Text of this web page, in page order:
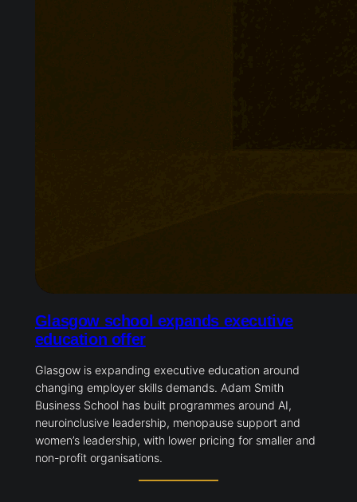
Glasgow school expands executive
education offer
Glasgow is expanding executive education around
changing employer skills demands. Adam Smith
Business School has built programmes around AI,
neuroinclusive leadership, menopause support and
women’s leadership, with lower pricing for smaller and
non-profit organisations.